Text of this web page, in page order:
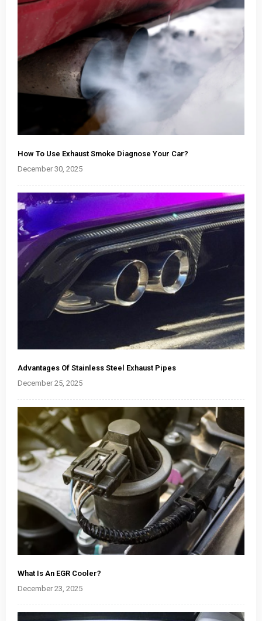
How To Use Exhaust Smoke Diagnose Your Car?
December 30, 2025
Advantages Of Stainless Steel Exhaust Pipes
December 25, 2025
What Is An EGR Cooler?
December 23, 2025